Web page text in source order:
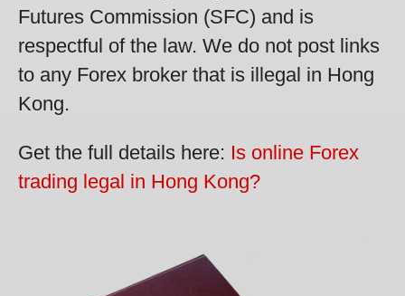
Futures Commission (SFC) and is
respectful of the law. We do not post links
to any Forex broker that is illegal in Hong
Kong.
Get the full details here: Is online Forex
trading legal in Hong Kong?